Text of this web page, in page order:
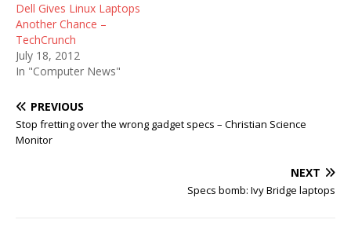
Dell Gives Linux Laptops
Another Chance –
TechCrunch
July 18, 2012
In "Computer News"
PREVIOUS
Stop fretting over the wrong gadget specs – Christian Science
Monitor
NEXT
Specs bomb: Ivy Bridge laptops